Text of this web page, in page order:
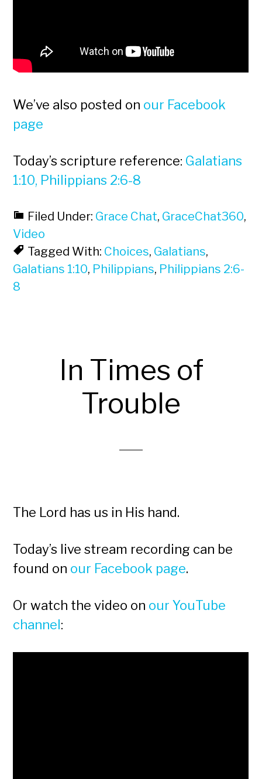
We’ve also posted on our Facebook
page
Today’s scripture reference: Galatians
1:10, Philippians 2:6-8
Filed Under: Grace Chat, GraceChat360,
Video
Tagged With: Choices, Galatians,
Galatians 1:10, Philippians, Philippians 2:6-
8
In Times of
Trouble
The Lord has us in His hand.
Today’s live stream recording can be
found on our Facebook page.
Or watch the video on our YouTube
channel: